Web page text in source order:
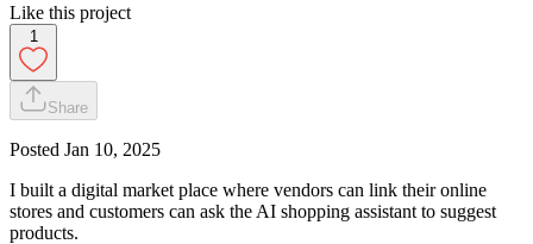
Like this project
1
Share
Posted Jan 10, 2025
I built a digital market place where vendors can link their online
stores and customers can ask the AI shopping assistant to suggest
products.